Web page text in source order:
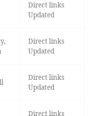
Direct links
Updated
Direct links
Updated
Direct links
Updated
Direct links